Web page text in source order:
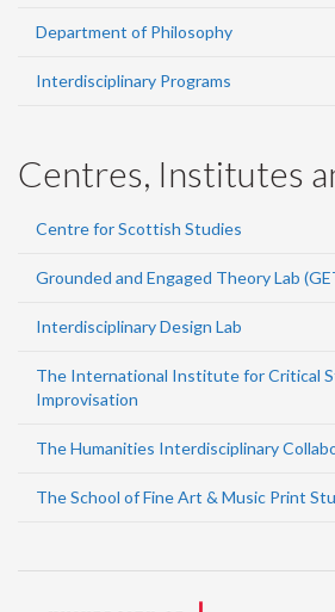
Department of Philosophy
Interdisciplinary Programs
Centres, Institutes
Centre for Scottish Studies
Grounded and Engaged Theory Lab
Interdisciplinary Design Lab
The International Institute for Critical
Improvisation
The Humanities Interdisciplinary
The School of Fine Art & Music Print